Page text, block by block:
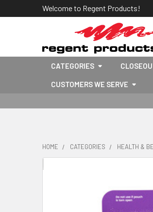
Welcome to Regent Products!
CATEGORIES
CUSTOMERS WE SERVE
HOME CATEGORIES HEALTH &